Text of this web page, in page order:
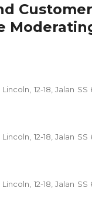
12-18, Jalan SS
12-18, Jalan SS
12-18, Jalan SS